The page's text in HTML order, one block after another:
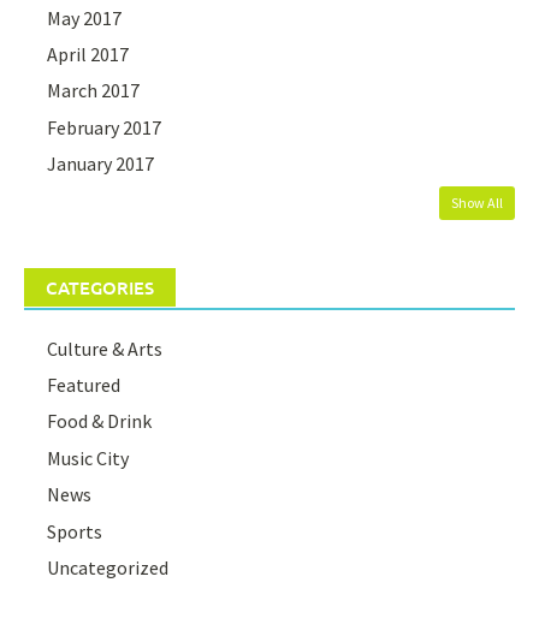
May 2017
April 2017
March 2017
February 2017
January 2017
Show All
CATEGORIES
Culture & Arts
Featured
Food & Drink
Music City
News
Sports
Uncategorized